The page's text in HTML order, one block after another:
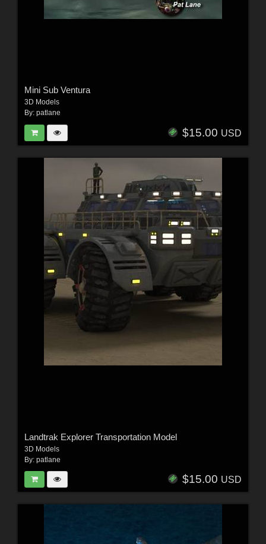
Mini Sub Ventura
3D Models
By: patlane
$15.00 USD
Landtrak Explorer Transportation Model
3D Models
By: patlane
$15.00 USD